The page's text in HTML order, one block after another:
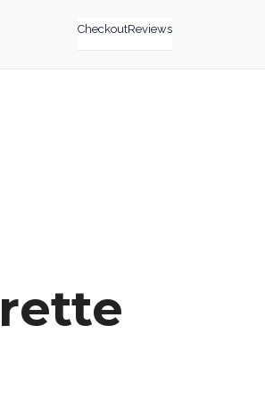
CheckoutReviews